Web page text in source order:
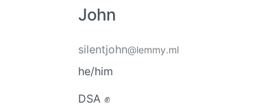
John
silentjohn@lemmy.ml
he/him
DSA ✊